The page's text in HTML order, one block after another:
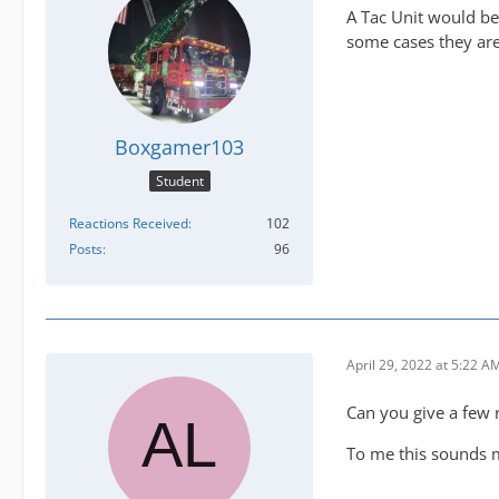
Boxgamer103
Student
Reactions Received
102
Posts
96
A Tac Unit would
some cases they
April 29, 2022 at 5:22
Can you give a
To me this sounds